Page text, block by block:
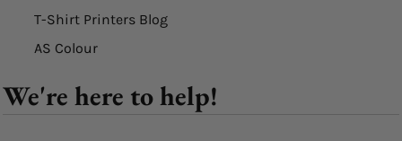
T-Shirt Printers Blog
AS Colour
We're here to help!